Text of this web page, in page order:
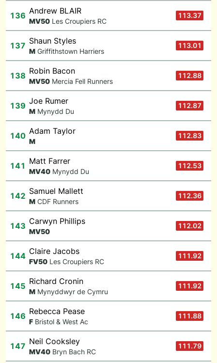
136 Andrew BLAIR
MV50 Les Croupiers RC
113.37
137 Shaun Styles
M Griffithstown Harriers
113.01
138 Robin Bacon
MV50 Mercia Fell Runners
112.88
139 Joe Rumer
M Mynydd Du
112.87
140 Adam Taylor
M
112.83
141 Matt Farrer
MV40 Mynydd Du
112.53
142 Samuel Mallett
M CDF Runners
112.36
143 Carwyn Phillips
MV50
112.02
144 Claire Jacobs
FV50 Les Croupiers RC
111.92
145 Richard Cronin
M Mynyddwyr de Cymru
111.92
146 Rebecca Pease
F Bristol & West Ac
111.88
147 Neil Cooksley
MV40 Bryn Bach RC
111.79